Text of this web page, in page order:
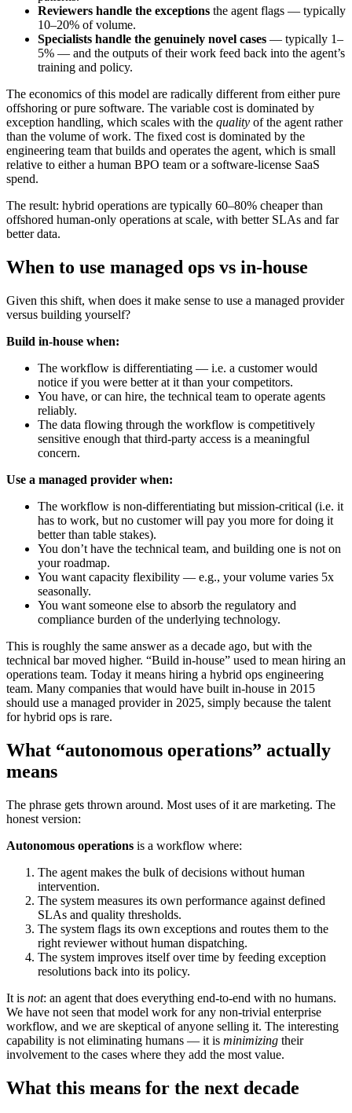
Reviewers handle the exceptions the agent flags — typically
10–20% of volume.
Specialists handle the genuinely novel cases — typically 1–
5% — and the outputs of their work feed back into the agent’s
training and policy.
The economics of this model are radically different from either pure
offshoring or pure software. The variable cost is dominated by
exception handling, which scales with the quality of the agent rather
than the volume of work. The fixed cost is dominated by the
engineering team that builds and operates the agent, which is small
relative to either a human BPO team or a software-license SaaS
spend.
The result: hybrid operations are typically 60–80% cheaper than
offshored human-only operations at scale, with better SLAs and far
better data.
When to use managed ops vs in-house
Given this shift, when does it make sense to use a managed provider
versus building yourself?
Build in-house when:
The workflow is differentiating — i.e. a customer would
notice if you were better at it than your competitors.
You have, or can hire, the technical team to operate agents
reliably.
The data flowing through the workflow is competitively
sensitive enough that third-party access is a meaningful
concern.
Use a managed provider when:
The workflow is non-differentiating but mission-critical (i.e. it
has to work, but no customer will pay you more for doing it
better than table stakes).
You don’t have the technical team, and building one is not on
your roadmap.
You want capacity flexibility — e.g., your volume varies 5x
seasonally.
You want someone else to absorb the regulatory and
compliance burden of the underlying technology.
This is roughly the same answer as a decade ago, but with the
technical bar moved higher. “Build in-house” used to mean hiring an
operations team. Today it means hiring a hybrid ops engineering
team. Many companies that would have built in-house in 2015
should use a managed provider in 2025, simply because the talent
for hybrid ops is rare.
What “autonomous operations” actually
means
The phrase gets thrown around. Most uses of it are marketing. The
honest version:
Autonomous operations is a workflow where:
The agent makes the bulk of decisions without human
intervention.
The system measures its own performance against defined
SLAs and quality thresholds.
The system flags its own exceptions and routes them to the
right reviewer without human dispatching.
The system improves itself over time by feeding exception
resolutions back into its policy.
It is not: an agent that does everything end-to-end with no humans.
We have not seen that model work for any non-trivial enterprise
workflow, and we are skeptical of anyone selling it. The interesting
capability is not eliminating humans — it is minimizing their
involvement to the cases where they add the most value.
What this means for the next decade